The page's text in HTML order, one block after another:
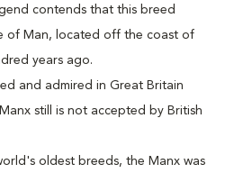
contends that this breed
of Man, located off the coast of
years ago.
and admired in Great Britain
still is not accepted by British
oldest breeds, the Manx was